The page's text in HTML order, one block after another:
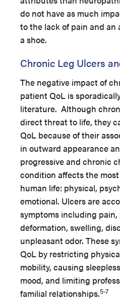
do not have as much
to the lack of pain and
a shoe.
Chronic Leg Ulcers
The negative impact of
patient QoL is
literature. Although
direct threat to life, they
QoL because of their
in outward appearance
progressive and chronic
condition affects the
human life: physical,
emotional. Ulcers are
symptoms including
deformation, swelling,
unpleasant odor. These
QoL by restricting
mobility, causing
mood, and limiting
familial relationships.5-7